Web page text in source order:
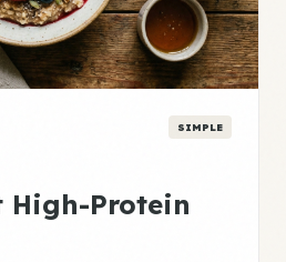
SIMPLE
Protein